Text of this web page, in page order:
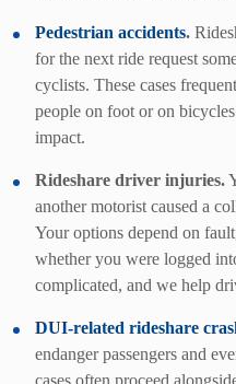
Pedestrian accidents.
for the next ride request
cyclists. These cases
people on foot or on
impact.
Rideshare driver injuries.
another motorist caused a
Your options depend on
whether you were logged
complicated, and we help
DUI-related rideshare
endanger passengers and
cases often proceed